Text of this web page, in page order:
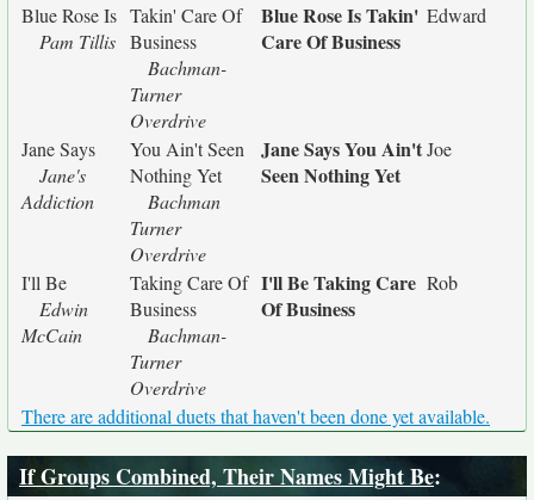
Blue Rose Is
Pam Tillis
Takin' Care Of
Business
Bachman-
Turner
Overdrive
Blue Rose Is Takin'
Care Of Business
Edward
Jane Says
Jane's
Addiction
You Ain't Seen
Nothing Yet
Bachman
Turner
Overdrive
Jane Says You Ain't
Seen Nothing Yet
Joe
I'll Be
Edwin
McCain
Taking Care Of
Business
Bachman-
Turner
Overdrive
I'll Be Taking Care
Of Business
Rob
There are additional duets that haven't been done yet available.
If Groups Combined, Their Names Might Be: